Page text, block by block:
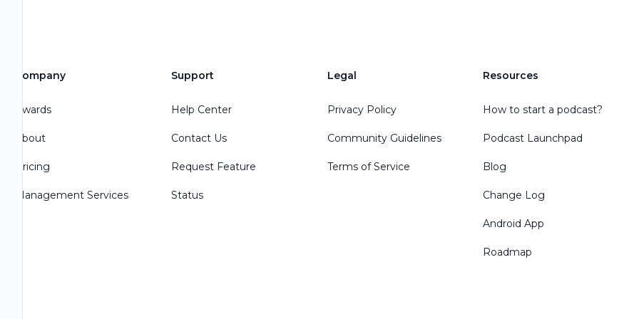
Company
Awards
About
Pricing
Management Services
Support
Help Center
Contact Us
Request Feature
Status
Legal
Privacy Policy
Community Guidelines
Terms of Service
Resources
How to start a podcast?
Podcast Launchpad
Blog
Change Log
Android App
Roadmap